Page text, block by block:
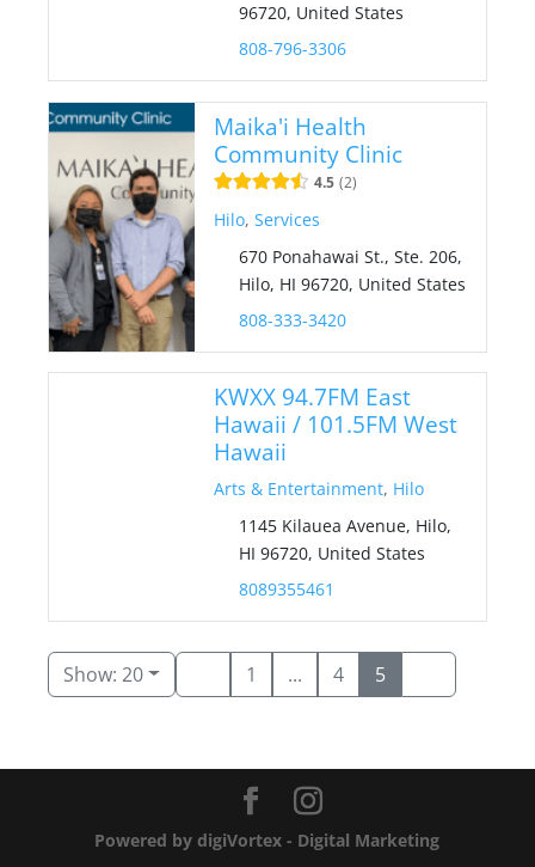
96720, United States
808-796-3306
Maika'i Health
Community Clinic
4.5 2
Hilo, Services
670 Ponahawai St., Ste. 206,
Hilo, HI 96720, United States
808-333-3420
KWXX 94.7FM East
Hawaii / 101.5FM West
Hawaii
Arts & Entertainment, Hilo
1145 Kilauea Avenue, Hilo,
HI 96720, United States
8089355461
Show: 20 1 ... 4 5
Powered by digiVortex - Digital Marketing